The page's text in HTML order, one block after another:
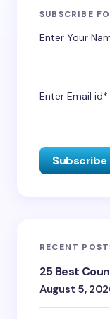
SUBSCRIBE
Enter Your
Enter Email id*
RECENT
25 Best
August 5,